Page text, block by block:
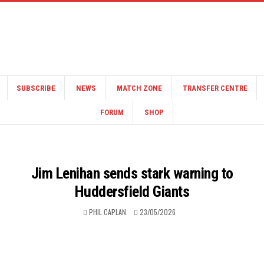
SUBSCRIBE NEWS MATCH ZONE TRANSFER CENTRE
FORUM SHOP
Jim Lenihan sends stark warning to
Huddersfield Giants
PHIL CAPLAN 23/05/2026